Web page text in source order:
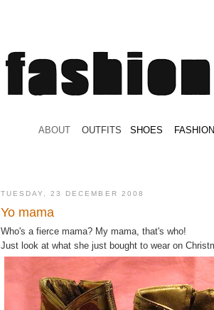
ABOUT OUTFITS SHOES
TUESDAY, 23 DECEMBER 2008
Yo mama
Who's a fierce mama? My mama, that's who!
Just look at what she just bought to wear on